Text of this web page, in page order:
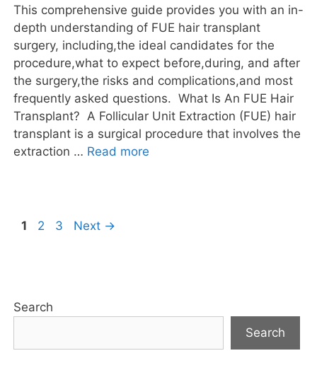
This comprehensive guide provides you with an in-
depth understanding of FUE hair transplant
surgery, including,the ideal candidates for the
procedure,what to expect before,during, and after
the surgery,the risks and complications,and most
frequently asked questions. What Is An FUE Hair
Transplant? A Follicular Unit Extraction (FUE) hair
transplant is a surgical procedure that involves the
extraction … Read more
1 2 3 Next →
Search
Search